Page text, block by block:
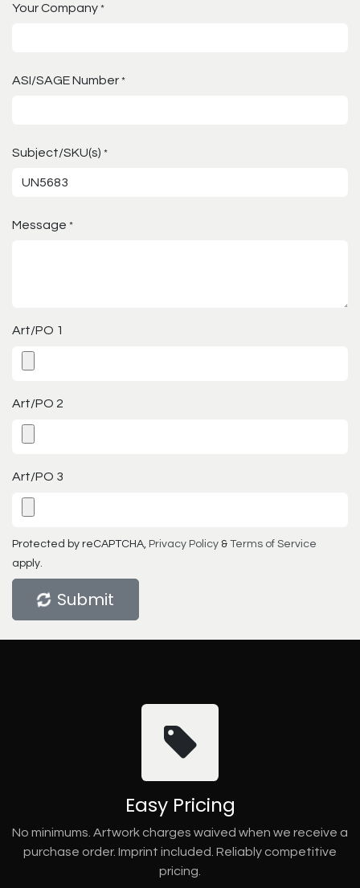
Your Company *
ASI/SAGE Number *
Subject/SKU(s) *
Message *
Art/PO 1
Art/PO 2
Art/PO 3
Protected by reCAPTCHA, Privacy Policy & Terms of Service
apply.
Submit
Easy Pricing
No minimums. Artwork charges waived when we receive a
purchase order. Imprint included. Reliably competitive
pricing.